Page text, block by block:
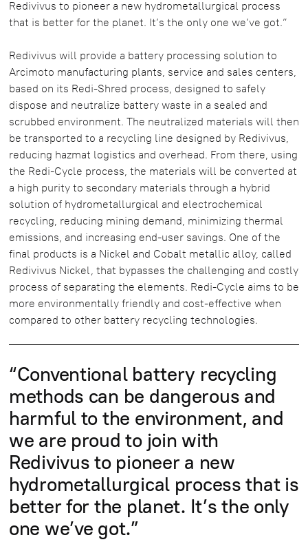
Redivivus to pioneer a new hydrometallurgical process
that is better for the planet. It’s the only one we’ve got.”
Redivivus will provide a battery processing solution to
Arcimoto manufacturing plants, service and sales centers,
based on its Redi-Shred process, designed to safely
dispose and neutralize battery waste in a sealed and
scrubbed environment. The neutralized materials will then
be transported to a recycling line designed by Redivivus,
reducing hazmat logistics and overhead. From there, using
the Redi-Cycle process, the materials will be converted at
a high purity to secondary materials through a hybrid
solution of hydrometallurgical and electrochemical
recycling, reducing mining demand, minimizing thermal
emissions, and increasing end-user savings. One of the
final products is a Nickel and Cobalt metallic alloy, called
Redivivus Nickel, that bypasses the challenging and costly
process of separating the elements. Redi-Cycle aims to be
more environmentally friendly and cost-effective when
compared to other battery recycling technologies.
“Conventional battery recycling
methods can be dangerous and
harmful to the environment, and
we are proud to join with
Redivivus to pioneer a new
hydrometallurgical process that is
better for the planet. It’s the only
one we’ve got.”